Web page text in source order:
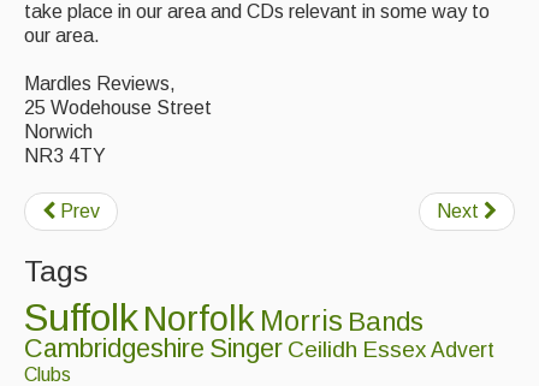
CDs
What's On
Featured events
Events Diary
Music and Song Clubs
Music and Song Sessions
take place in our area and CDs relevant in some way to
our area.
Mardles Reviews,
25 Wodehouse Street
Norwich
NR3 4TY
Prev Next
Tags
SuffolkNorfolk Morris Bands
Cambridgeshire Singer Ceilidh Essex Advert
Clubs